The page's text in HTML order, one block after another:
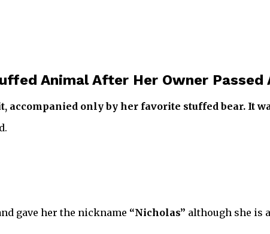
Animal After Her Owner Passed
accompanied only by her favorite stuffed bear. It
gave her the nickname “Nicholas” although she is